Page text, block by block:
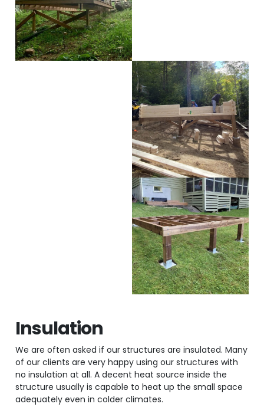
Insulation
We are often asked if our structures are insulated. Many
of our clients are very happy using our structures with
no insulation at all. A decent heat source inside the
structure usually is capable to heat up the small space
adequately even in colder climates.